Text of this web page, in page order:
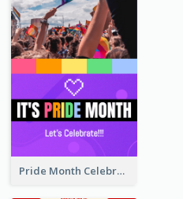
Pride Month Celebration Instagram Story Design